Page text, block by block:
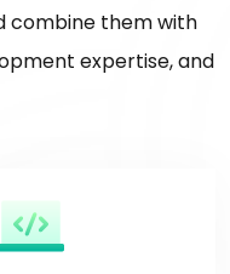
combine them with
expertise, and